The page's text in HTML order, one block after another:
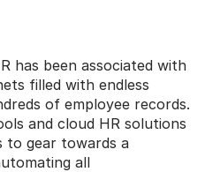
has been associated with
filled with endless
of employee records.
and cloud HR solutions
to gear towards a
all